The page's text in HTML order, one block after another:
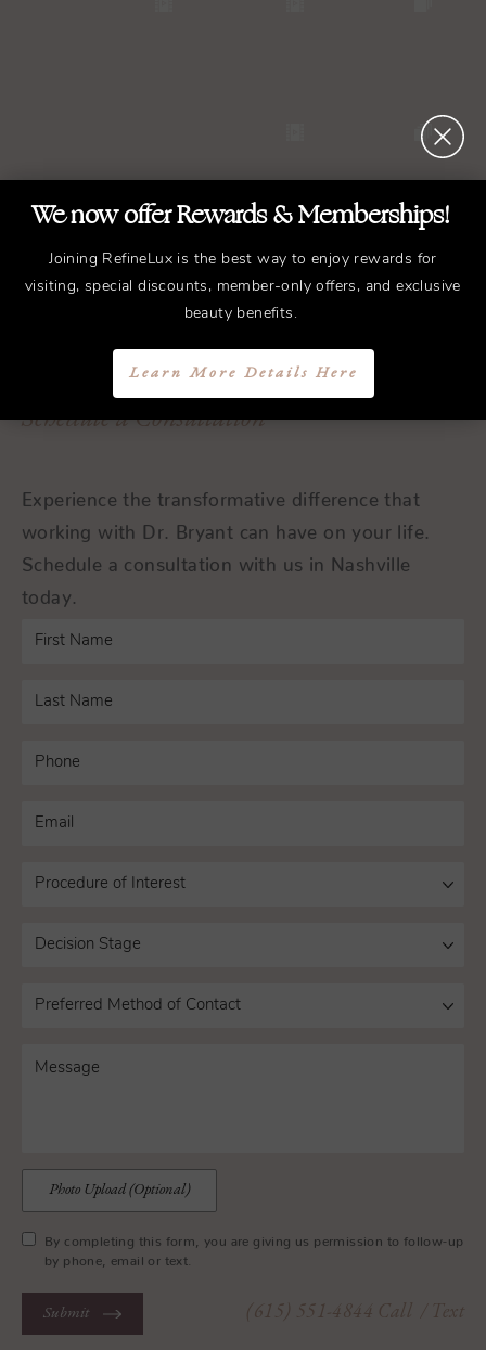
Treatments.
ELEGANTResults.
Schedule a Consultation
Experience the transformative difference that
working with Dr. Bryant can have on your life.
Schedule a consultation with us in Nashville
today.
Photo Upload (Optional)
By completing this form, you are giving us permission to follow-up
by phone, email or text.
Submit (615) 551-4844 Call / Text
We now offer Rewards & Memberships!
Joining RefineLux is the best way to enjoy rewards for
visiting, special discounts, member-only offers, and exclusive
beauty benefits.
Learn More Details Here